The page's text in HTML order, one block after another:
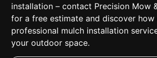
installation – contact Precision Mow
for a free estimate and discover how
professional mulch installation
your outdoor space.